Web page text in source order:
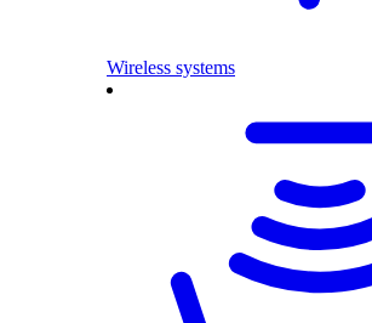
Wireless systems